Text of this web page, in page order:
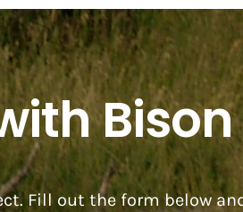
Fill out the form below